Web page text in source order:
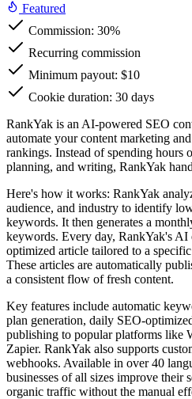
Featured
Commission: 30%
Recurring commission
Minimum payout: $10
Cookie duration: 30 days
RankYak is an AI-powered SEO
automate your content marketing
rankings. Instead of spending hours
planning, and writing, RankYak
Here's how it works: RankYak
audience, and industry to identify
keywords. It then generates a
keywords. Every day, RankYak's AI
optimized article tailored to a
These articles are automatically
a consistent flow of fresh content.
Key features include automatic
plan generation, daily SEO-
publishing to popular platforms like
Zapier. RankYak also supports
webhooks. Available in over 40
businesses of all sizes improve their
organic traffic without the manual